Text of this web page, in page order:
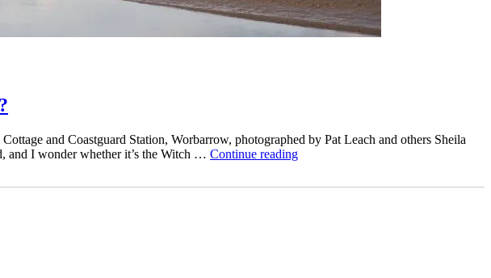
and Coastguard Station, Worbarrow, photographed by Pat Leach and others Sheila
and I wonder whether it’s the Witch … Continue reading“The